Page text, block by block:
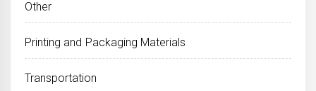
Other
Printing and Packaging Materials
Transportation